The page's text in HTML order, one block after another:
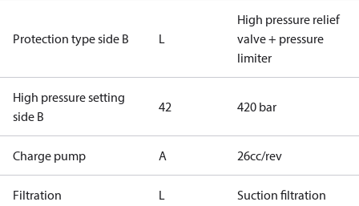
Protection type side B L
High pressure relief
valve + pressure
limiter
High pressure setting
side B
42 420 bar
Charge pump A 26cc/rev
Filtration L Suction filtration